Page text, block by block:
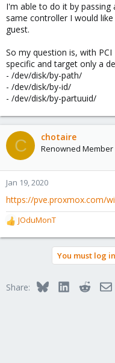
I'm able to do it by passing
same controller I would
guest.
So my question is, with
specific and target only a
- /dev/disk/by-path/
- /dev/disk/by-id/
- /dev/disk/by-partuuid/
C chotaire
Renowned Member
Jan 19, 2020
https://pve.proxmox.com/
R
e
o
JOduMonT
You must log
Share: BlueskyLinkedInReddit